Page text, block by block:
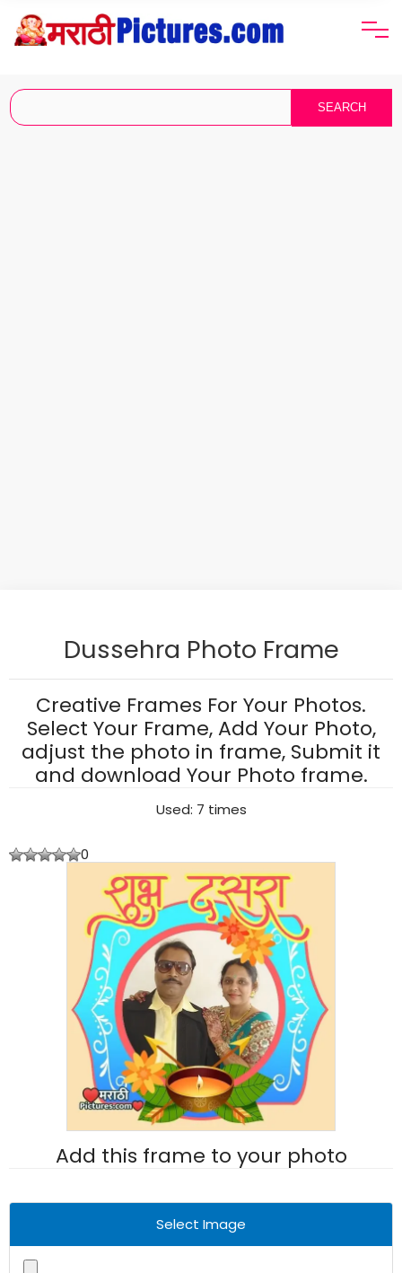
Dussehra Photo Frame
Creative Frames For Your Photos.
Select Your Frame, Add Your Photo,
adjust the photo in frame, Submit it
and download Your Photo frame.
Used: 7 times
0
Add this frame to your photo
Select Image